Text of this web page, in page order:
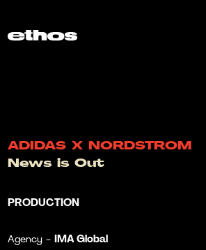
ADIDAS X NORDSTROM
News is Out
PRODUCTION
Agency -IMA Global